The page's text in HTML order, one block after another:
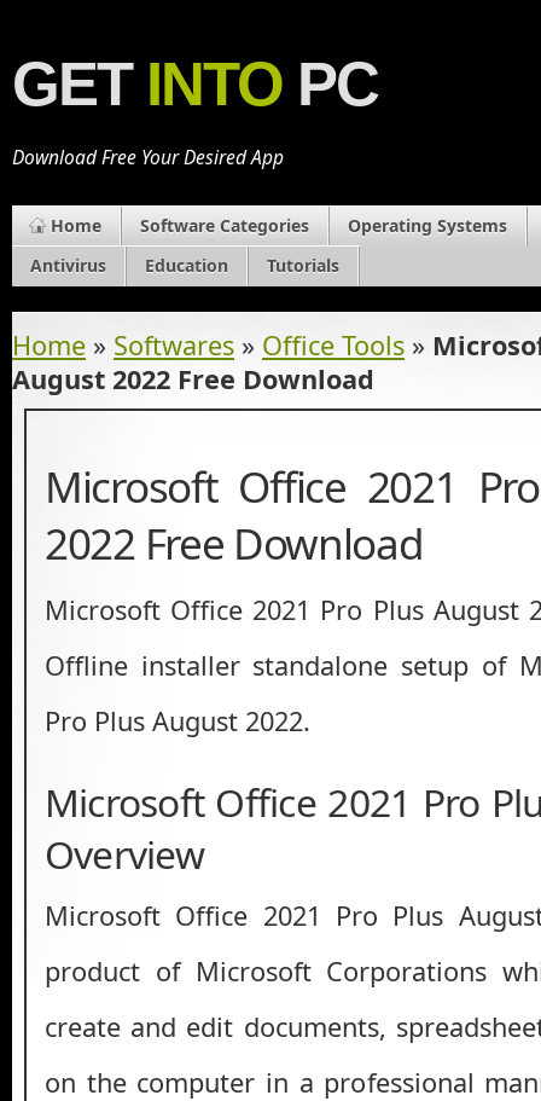
GET INTO PC
Download Free Your Desired App
Home Software Categories
Operating Systems
Antivirus
Education Tutorials
Home » Softwares » Office Tools »
August 2022 Free Download
Microsoft Office 2021
2022 Free Download
Microsoft Office 2021 Pro Plus August
Offline installer standalone setup of
Pro Plus August 2022.
Microsoft Office 2021 Pro
Overview
Microsoft Office 2021 Pro Plus
product of Microsoft Corporations
create and edit documents,
on the computer in a professional